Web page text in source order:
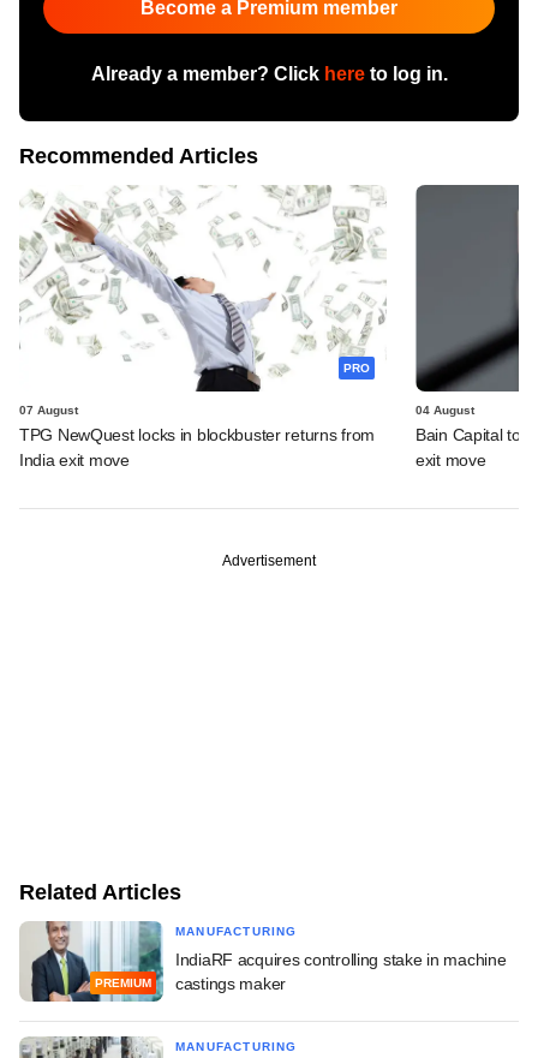
Become a Premium member
Already a member? Click hereto log in.
Recommended Articles
PRO
07 August
TPG NewQuest locks in blockbuster returns from
India exit move
04 August
Bain Capital to
exit move
Advertisement
Related Articles
PREMIUM
MANUFACTURING
IndiaRF acquires controlling stake in machine
castings maker
MANUFACTURING